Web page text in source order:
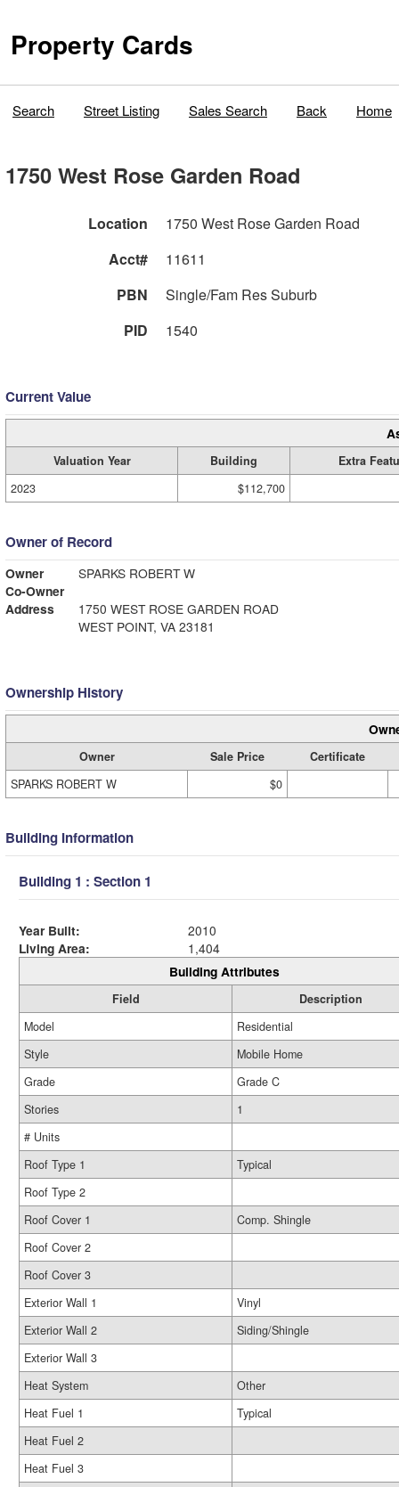
Property Cards
Search Street Listing Sales Search Back Home
1750 West Rose Garden Road
Location
1750 West Rose Garden Road
Acct#
11611
PBN
Single/Fam Res Suburb
PID
1540
Current Value
Valuation Year Building
Extra
2023
$112,700
Owner of Record
Owner
SPARKS ROBERT W
Co-Owner
Address
1750 WEST ROSE GARDEN ROAD
WEST POINT, VA 23181
Ownership History
Owner Sale Price
Certificate
SPARKS ROBERT W
$0
Building Information
Building 1 : Section 1
Year Built:
2010
Living Area:
1,404
Building Attributes
Field
Description
Model
Residential
Style
Mobile Home
Grade
Grade C
Stories
1
# Units
Roof Type 1
Typical
Roof Type 2
Roof Cover 1
Comp. Shingle
Roof Cover 2
Roof Cover 3
Exterior Wall 1
Vinyl
Exterior Wall 2
Siding/Shingle
Exterior Wall 3
Heat System
Other
Heat Fuel 1
Typical
Heat Fuel 2
Heat Fuel 3